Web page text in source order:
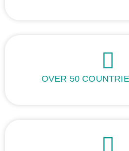
OVER 50